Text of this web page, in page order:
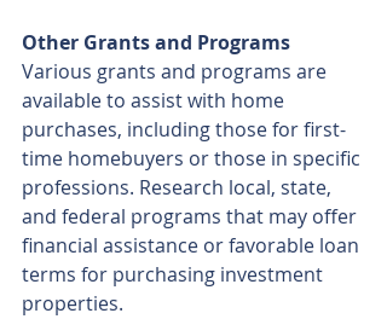
Other Grants and Programs
Various grants and programs are
available to assist with home
purchases, including those for first-
time homebuyers or those in specific
professions. Research local, state,
and federal programs that may offer
financial assistance or favorable loan
terms for purchasing investment
properties.